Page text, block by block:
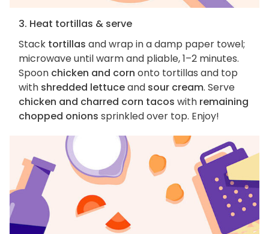
3. Heat tortillas & serve
Stack tortillas and wrap in a damp paper towel;
microwave until warm and pliable, 1–2 minutes.
Spoon chicken and corn onto tortillas and top
with shredded lettuceand sour cream. Serve
chicken and charred corn tacos with remaining
chopped onions sprinkled over top. Enjoy!